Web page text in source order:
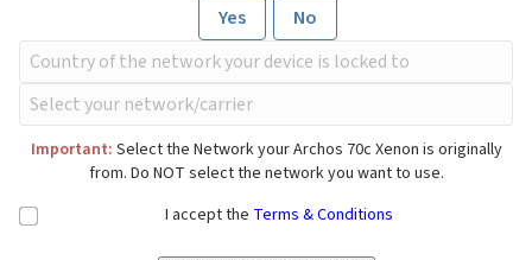
Yes
No
Important: Select the Network your Archos 70c Xenon is originally
from. Do NOT select the network you want to use.
I accept the Terms & Conditions